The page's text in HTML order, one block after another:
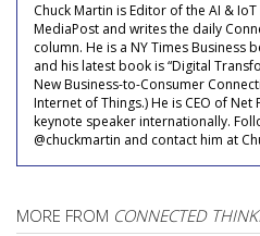
Chuck Martin is Editor of the AI &
MediaPost and writes the daily
column. He is a NY Times Business
and his latest book is “Digital
New Business-to-Consumer
Internet of Things.) He is CEO of
keynote speaker internationally.
@chuckmartin and contact him at
MORE FROM CONNECTED